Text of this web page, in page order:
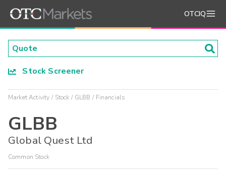
OTCIQ
Stock Screener
Market Activity Stock GLBB Financials
GLBB
Global Quest Ltd
Common Stock